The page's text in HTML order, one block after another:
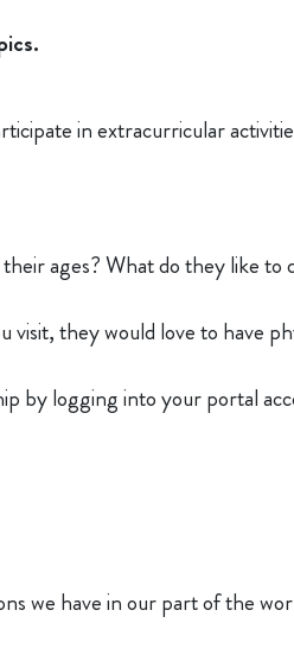
in extracurricular
ages? What do they like to
visit, they would love to have
by logging into your portal
we have in our part of the